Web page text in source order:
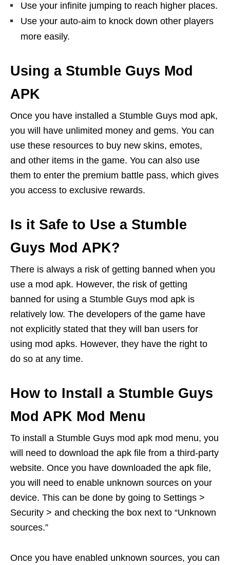
Use your infinite jumping to reach higher places.
Use your auto-aim to knock down other players
more easily.
Using a Stumble Guys Mod
APK
Once you have installed a Stumble Guys mod apk,
you will have unlimited money and gems. You can
use these resources to buy new skins, emotes,
and other items in the game. You can also use
them to enter the premium battle pass, which gives
you access to exclusive rewards.
Is it Safe to Use a Stumble
Guys Mod APK?
There is always a risk of getting banned when you
use a mod apk. However, the risk of getting
banned for using a Stumble Guys mod apk is
relatively low. The developers of the game have
not explicitly stated that they will ban users for
using mod apks. However, they have the right to
do so at any time.
How to Install a Stumble Guys
Mod APK Mod Menu
To install a Stumble Guys mod apk mod menu, you
will need to download the apk file from a third-party
website. Once you have downloaded the apk file,
you will need to enable unknown sources on your
device. This can be done by going to Settings >
Security > and checking the box next to “Unknown
sources.”
Once you have enabled unknown sources, you can